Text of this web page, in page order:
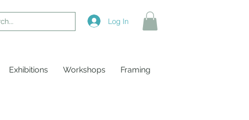
Exhibitions Workshops Framing
Log In